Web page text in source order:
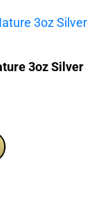
3oz Silver